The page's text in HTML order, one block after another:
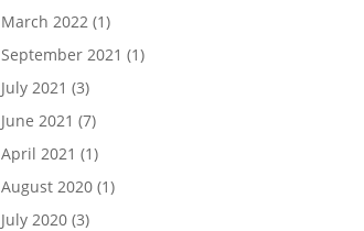
March 2022 (1)
September 2021 (1)
July 2021 (3)
June 2021 (7)
April 2021 (1)
August 2020 (1)
July 2020 (3)